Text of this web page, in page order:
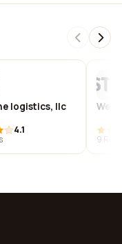
logistics, llc
4.1
9